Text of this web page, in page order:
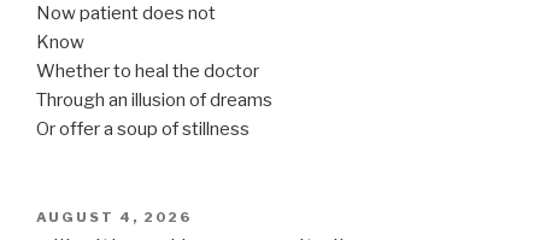
Now patient does not
Know
Whether to heal the doctor
Through an illusion of dreams
Or offer a soup of stillness
POSTED
AUGUST 4, 2026